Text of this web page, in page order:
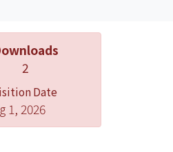
2
Date
1, 2026